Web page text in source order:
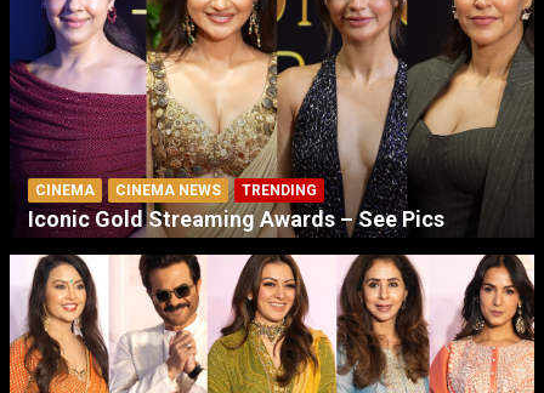
CINEMA CINEMA NEWS TRENDING
Iconic Gold Streaming Awards – See Pics